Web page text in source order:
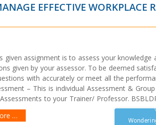
EFFECTIVE WORKPLACE
assignment is to assess your knowledge
given by your assessor. To be deemed
with accurately or meet all the
– This is individual Assessment &
to your Trainer/ Professor.
…